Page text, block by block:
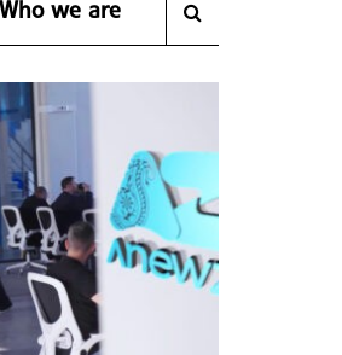
Who we are